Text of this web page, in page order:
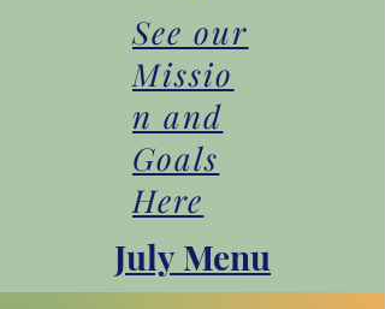
See our
Missio
n and
Goals
Here
July Menu